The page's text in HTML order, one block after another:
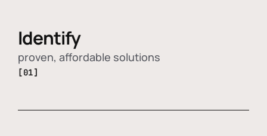
Identify
proven, affordable solutions
[01]